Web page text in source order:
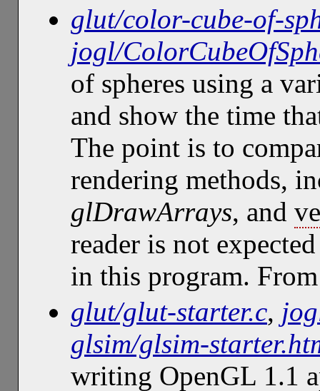
glut/color-cube-of-
jogl/
of spheres using a
and show the time
The point is to
rendering methods,
glDrawArrays, and
reader is not
in this program.
glut/glut-starter.c,
glsim/glsim-
writing OpenGL 1.1